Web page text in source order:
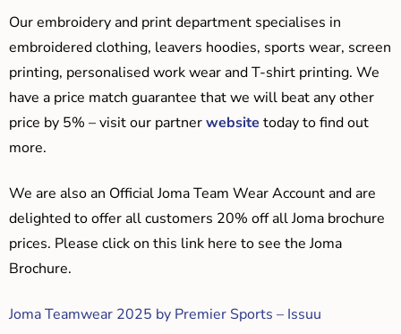
Our embroidery and print department specialises in
embroidered clothing, leavers hoodies, sports wear, screen
printing, personalised work wear and T-shirt printing. We
have a price match guarantee that we will beat any other
price by 5% – visit our partnerwebsite today to find out
more.
We are also an Official Joma Team Wear Account and are
delighted to offer all customers 20% off all Joma brochure
prices. Please click on this link here to see the Joma
Brochure.
Joma Teamwear 2025 by Premier Sports – Issuu